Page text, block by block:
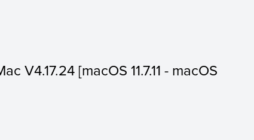
V4.17.24 [macOS 11.7.11 - macOS